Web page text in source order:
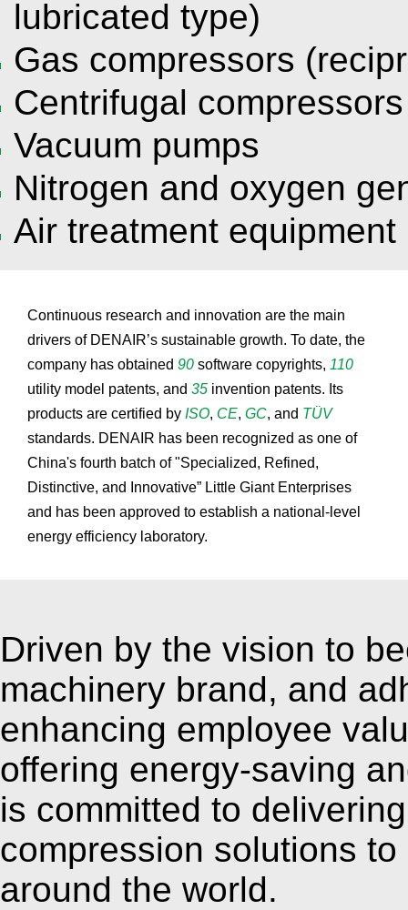
lubricated type)
Gas compressors
Centrifugal compressors
Vacuum pumps
Nitrogen and oxygen
Air treatment equipment
Continuous research and innovation are the main
drivers of DENAIR’s sustainable growth. To date, the
company has obtained 90 software copyrights, 110
utility model patents, and 35 invention patents. Its
products are certified by ISO, CE, GC, and TÜV
standards. DENAIR has been recognized as one of
China's fourth batch of "Specialized, Refined,
Distinctive, and Innovative” Little Giant Enterprises
and has been approved to establish a national-level
energy efficiency laboratory.
Driven by the vision to
machinery brand, and
enhancing employee
offering energy-saving
is committed to
compression solutions
around the world.